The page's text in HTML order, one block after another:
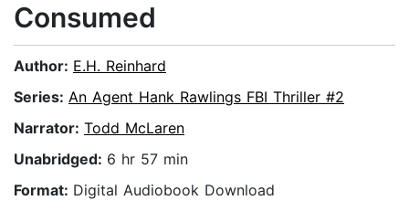
Consumed
Author: E.H. Reinhard
Series: An Agent Hank Rawlings FBI Thriller #2
Narrator: Todd McLaren
Unabridged: 6 hr 57 min
Format: Digital Audiobook Download